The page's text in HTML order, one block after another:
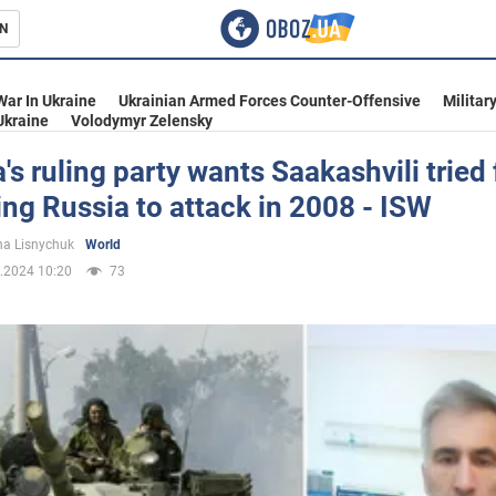
In Ukraine Ukrainian Armed Forces Counter-Offensive
Volodymyr Zelensky
ruling party wants Saakashvili tried
Russia to attack in 2008 - ISW
Lisnychuk
World
10:20
73